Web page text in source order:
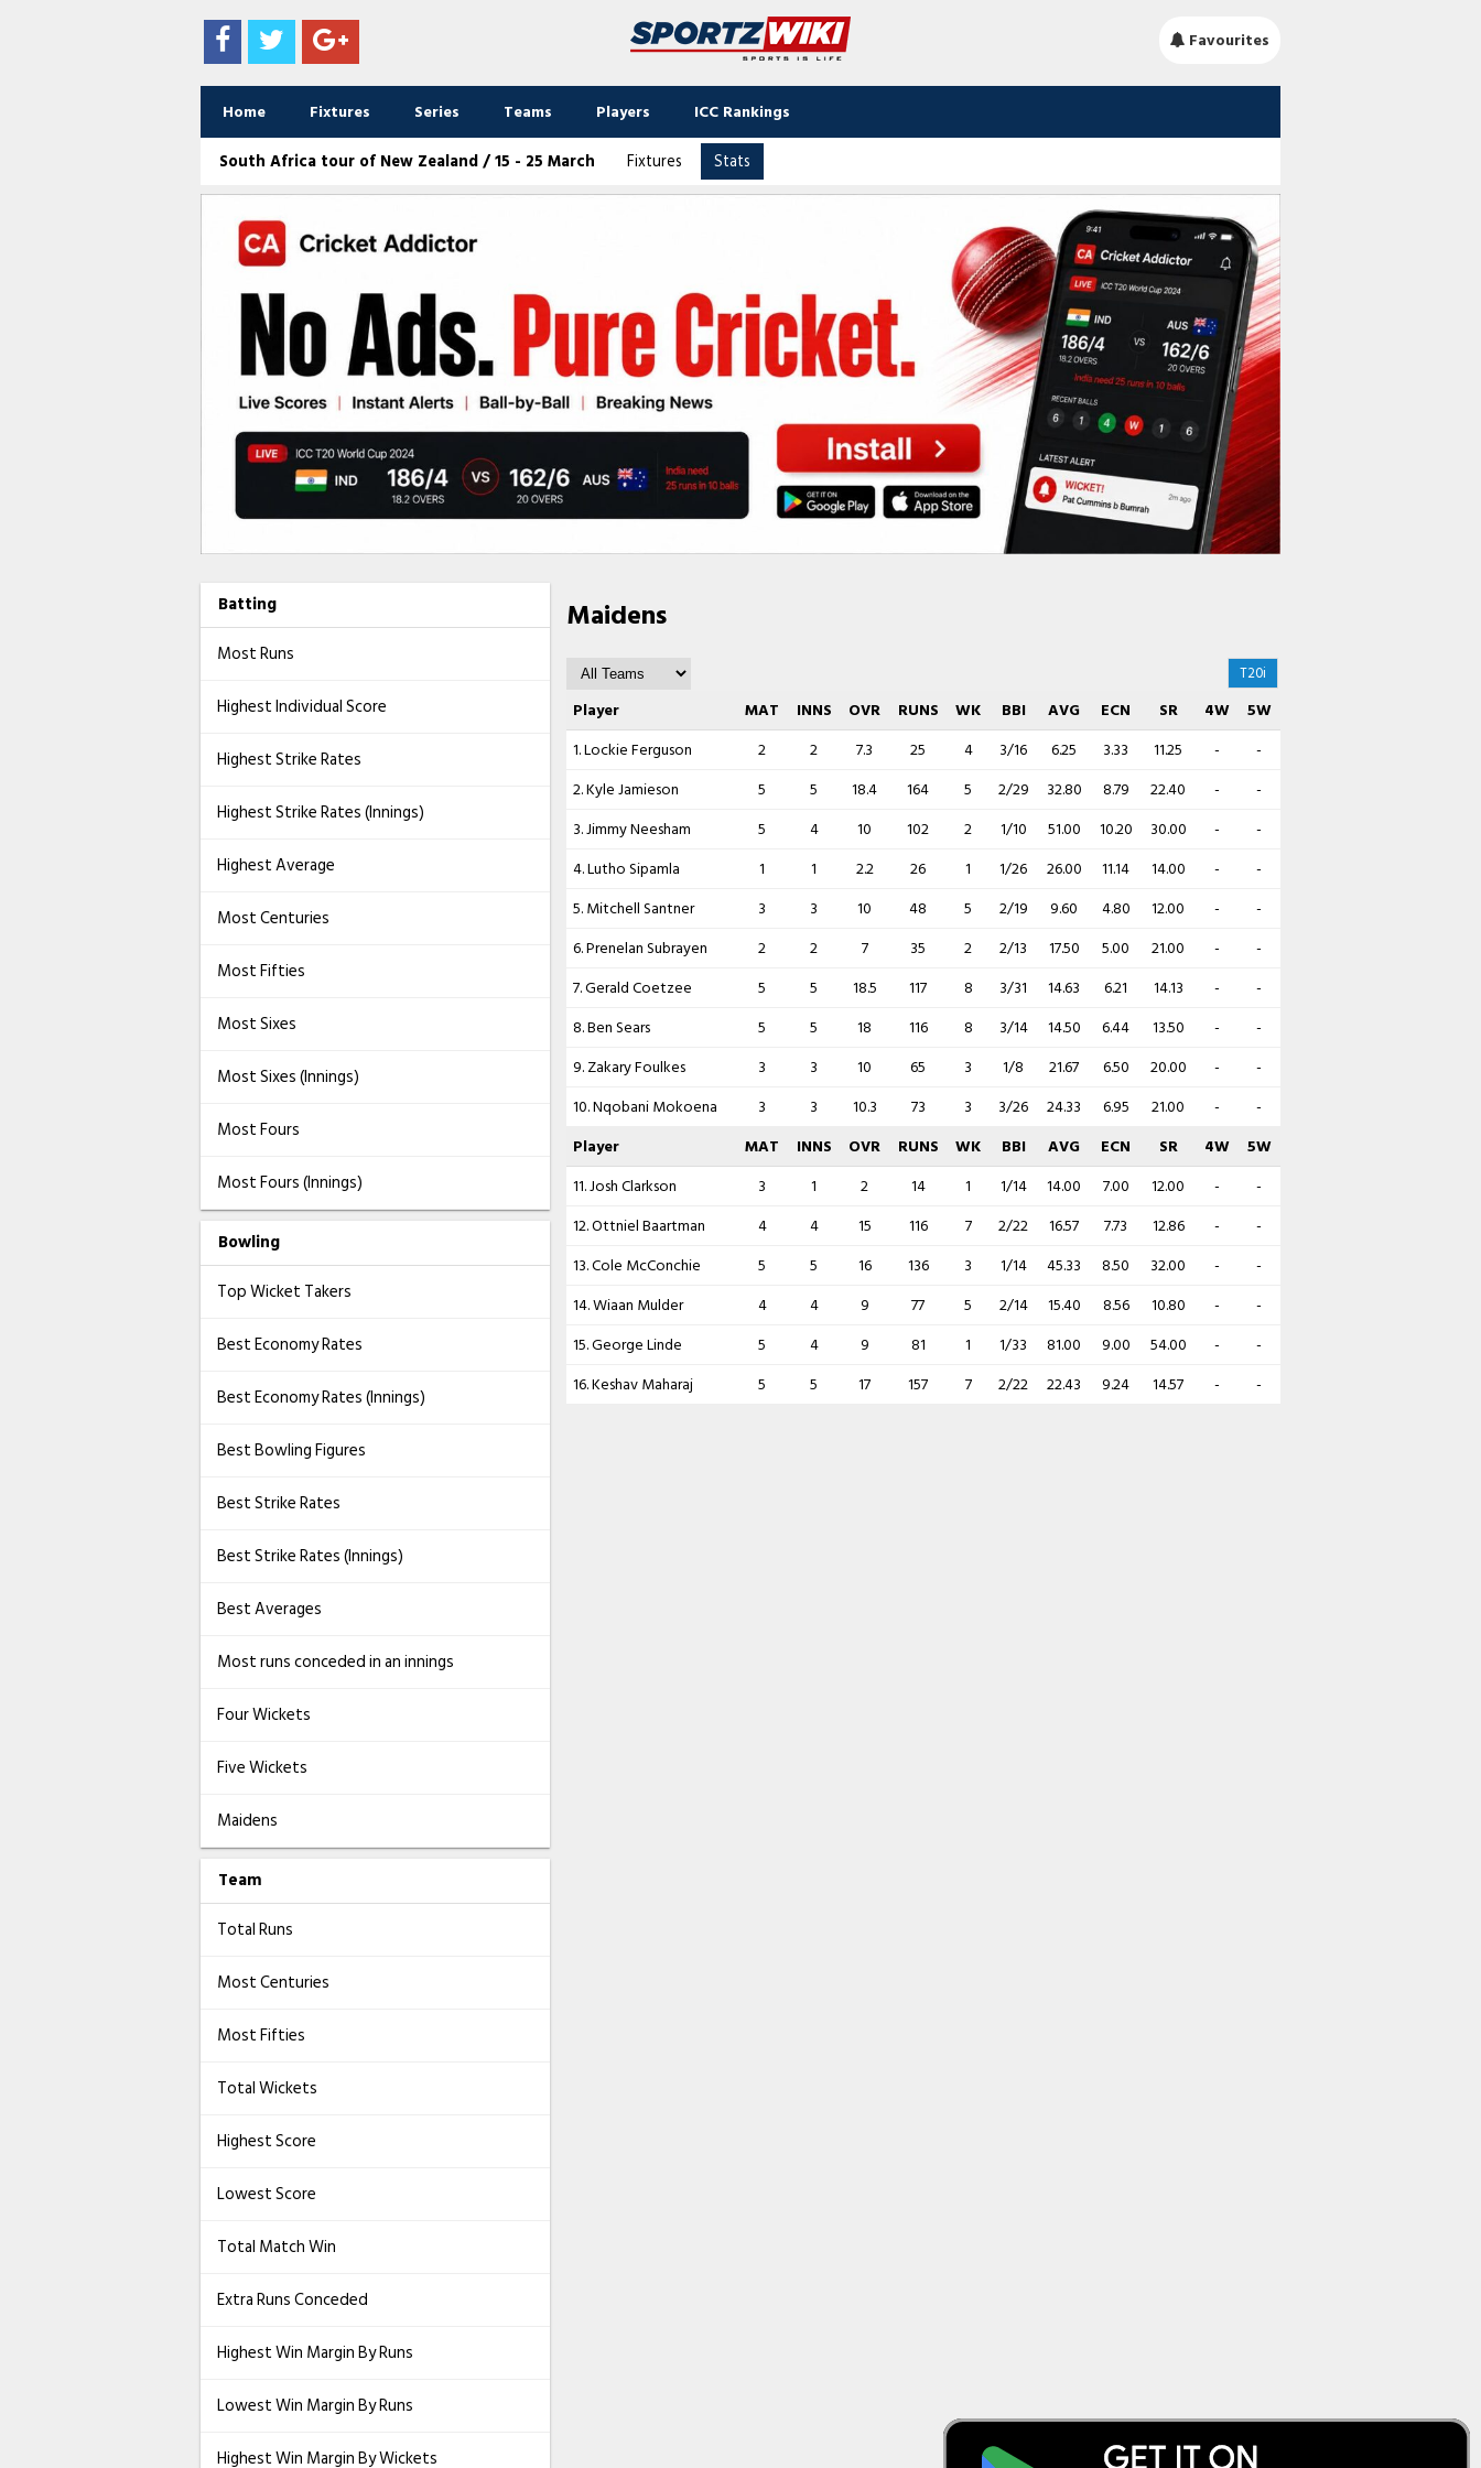
Favourites
Home Fixtures Series Teams Players
ICC Rankings
South Africa tour of New Zealand / 15 - 25 March
Fixtures Stats
Batting
Most Runs
Highest Individual Score
Highest Strike Rates
Highest Strike Rates (Innings)
Highest Average
Most Centuries
Most Fifties
Most Sixes
Most Sixes (Innings)
Most Fours
Most Fours (Innings)
Bowling
Top Wicket Takers
Best Economy Rates
Best Economy Rates (Innings)
Best Bowling Figures
Best Strike Rates
Best Strike Rates (Innings)
Best Averages
Most runs conceded in an innings
Four Wickets
Five Wickets
Maidens
Team
Total Runs
Most Centuries
Most Fifties
Total Wickets
Highest Score
Lowest Score
Total Match Win
Extra Runs Conceded
Highest Win Margin By Runs
Lowest Win Margin By Runs
Highest Win Margin By Wickets
Maidens
T20i
Player MAT INNS OVR RUNS WK BBI AVG ECN SR 4W
5W
1. Lockie Ferguson
2 2 7.3 25 4 3/16 6.25 3.33 11.25 -
-
2. Kyle Jamieson
5 5 18.4 164 5 2/29 32.80 8.79 22.40 -
-
3. Jimmy Neesham
5 4 10 102 2 1/10 51.00 10.20 30.00 -
-
4. Lutho Sipamla
1 1 2.2 26 1 1/26 26.00 11.14 14.00 -
-
5. Mitchell Santner
3 3 10 48 5 2/19 9.60 4.80 12.00 -
-
6. Prenelan Subrayen
2 2 7 35 2 2/13 17.50 5.00 21.00 -
-
7. Gerald Coetzee
5 5 18.5 117 8 3/31 14.63 6.21 14.13 -
-
8. Ben Sears
5 5 18 116 8 3/14 14.50 6.44 13.50 -
-
9. Zakary Foulkes
3 3 10 65 3 1/8 21.67 6.50 20.00 -
-
10. Nqobani Mokoena
3 3 10.3 73 3 3/26 24.33 6.95 21.00 -
-
Player
MAT INNS OVR RUNS WK BBI AVG ECN SR 4W
5W
11. Josh Clarkson
3 1 2 14 1 1/14 14.00 7.00 12.00 -
-
12. Ottniel Baartman
4 4 15 116 7 2/22 16.57 7.73 12.86 -
-
13. Cole McConchie
5 5 16 136 3 1/14 45.33 8.50 32.00 -
-
14. Wiaan Mulder
4 4 9 77 5 2/14 15.40 8.56 10.80 -
-
15. George Linde
5 4 9 81 1 1/33 81.00 9.00 54.00 -
-
16. Keshav Maharaj
5 5 17 157 7 2/22 22.43 9.24 14.57 - -